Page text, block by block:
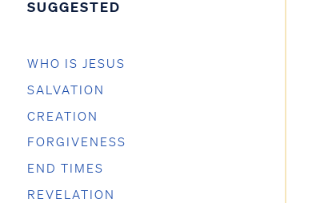
SUGGESTED
WHO IS JESUS
SALVATION
CREATION
FORGIVENESS
END TIMES
REVELATION